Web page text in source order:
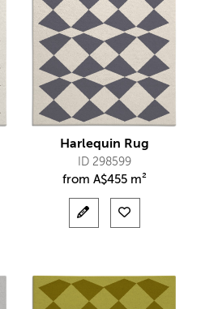
Harlequin Rug
ID 298599
from A$455 m²